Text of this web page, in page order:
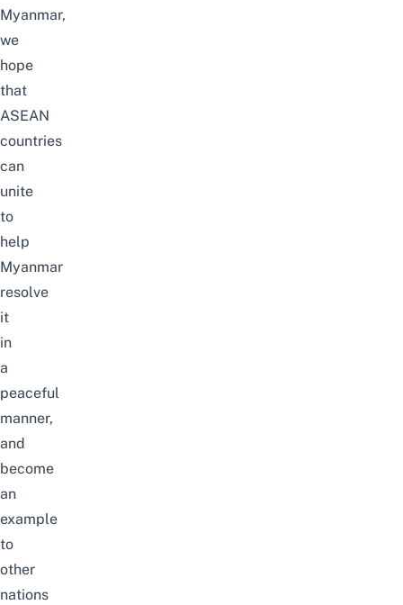
Myanmar,
we
hope
that
ASEAN
countries
can
unite
to
help
Myanmar
resolve
it
in
a
peaceful
manner,
and
become
an
example
to
other
nations